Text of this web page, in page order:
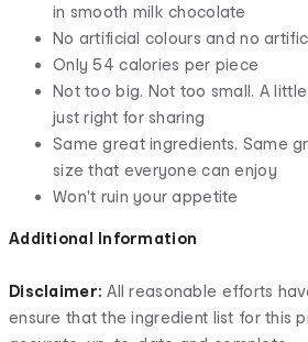
in smooth milk chocolate
No artificial colours and no
Only 54 calories per piece
Not too big. Not too small. A
just right for sharing
Same great ingredients. Same
size that everyone can enjoy
Won't ruin your appetite
Additional Information
Disclaimer: All reasonable efforts
ensure that the ingredient list for this